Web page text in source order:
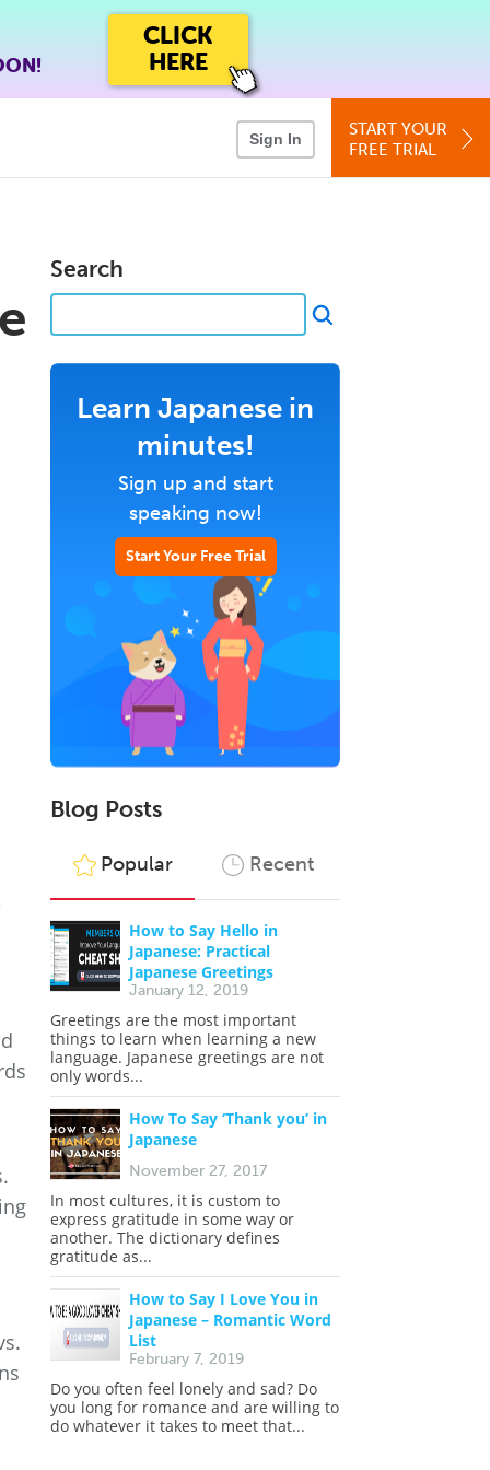
CLICK
HERE
Sign In
START YOUR
FREE TRIAL
Search
Learn Japanese in
minutes!
Sign up and start
speaking now!
Start Your Free Trial
Blog Posts
Popular Recent
How to Say Hello in
Japanese: Practical
Japanese Greetings
January 12, 2019
Greetings are the most important
things to learn when learning a new
language. Japanese greetings are not
only words...
How To Say ‘Thank you’ in
Japanese
November 27, 2017
In most cultures, it is custom to
express gratitude in some way or
another. The dictionary defines
gratitude as...
How to Say I Love You in
Japanese – Romantic Word
List
February 7, 2019
Do you often feel lonely and sad? Do
you long for romance and are willing to
do whatever it takes to meet that...